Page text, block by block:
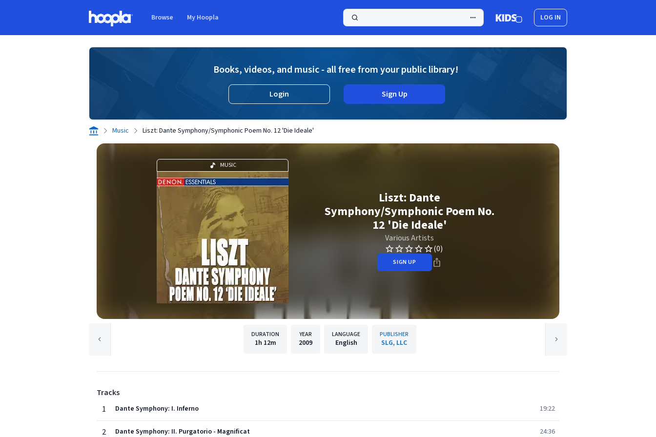
Browse My Hoopla LOG IN
Books, videos, and music - all free from your public library!
Login Sign Up
Music Liszt: Dante Symphony/Symphonic Poem No. 12 'Die Ideale'
MUSIC
Liszt: Dante
Symphony/Symphonic Poem No.
12 'Die Ideale'
Various Artists
(0)
SIGN UP
DURATION
1h 12m
YEAR
2009
LANGUAGE
English
PUBLISHER
SLG, LLC
Tracks
1
Dante Symphony: I. Inferno 19:22
2 Dante Symphony: II. Purgatorio - Magnificat 24:36